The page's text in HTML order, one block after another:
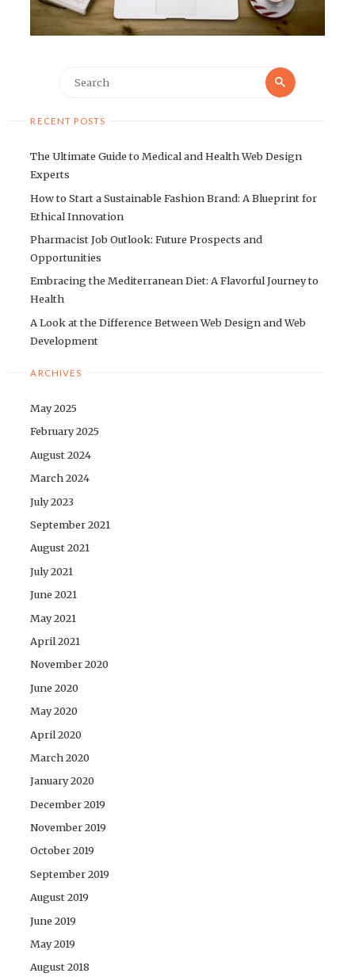
Search
RECENT POSTS
The Ultimate Guide to Medical and Health Web Design
Experts
How to Start a Sustainable Fashion Brand: A Blueprint for
Ethical Innovation
Pharmacist Job Outlook: Future Prospects and
Opportunities
Embracing the Mediterranean Diet: A Flavorful Journey to
Health
A Look at the Difference Between Web Design and Web
Development
ARCHIVES
May 2025
February 2025
August 2024
March 2024
July 2023
September 2021
August 2021
July 2021
June 2021
May 2021
April 2021
November 2020
June 2020
May 2020
April 2020
March 2020
January 2020
December 2019
November 2019
October 2019
September 2019
August 2019
June 2019
May 2019
August 2018